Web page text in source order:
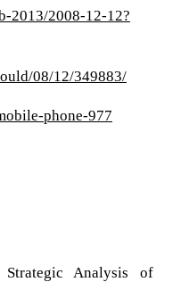
2013/2008-12-12?
08/12/349883/
phone-977
Analysis of